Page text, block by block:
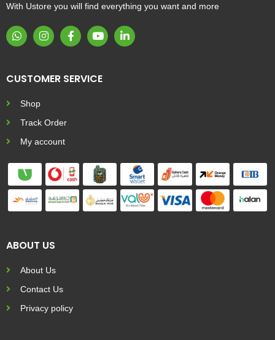
With Ustore you will find everything you want and more
CUSTOMER SERVICE
Shop
Track Order
My account
ABOUT US
About Us
Contact Us
Privacy policy